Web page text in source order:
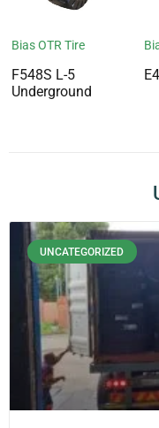
Bias OTR Tire
F548S L-5
Underground
UNCATEGORIZED